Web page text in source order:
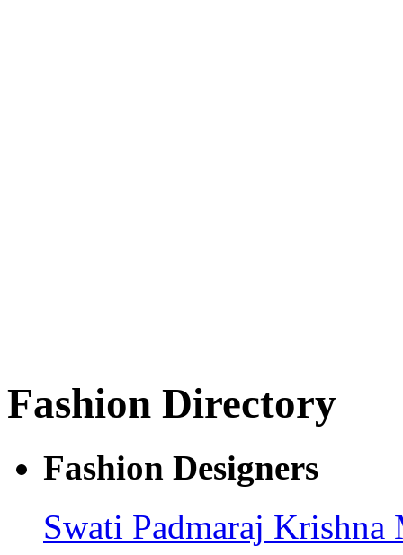
Fashion Directory
Fashion Designers
Swati Padmaraj Krishna